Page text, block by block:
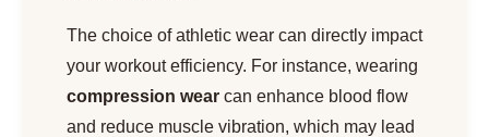
The choice of athletic wear can directly impact
your workout efficiency. For instance, wearing
compression wear can enhance blood flow
and reduce muscle vibration, which may lead